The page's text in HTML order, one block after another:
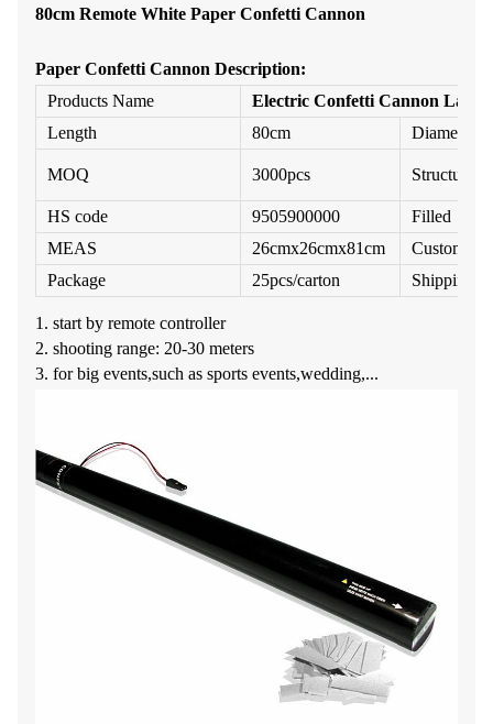
80cm Remote White Paper Confetti Cannon
Paper Confetti Cannon Description:
Products Name
Electric Confetti Cannon
Length
80cm Diameter
MOQ 3000pcs Structure
HS code 9505900000
Filled
MEAS
26cmx26cmx81cm
Customize
Package
25pcs/carton Shipping
1. start by remote controller
2. shooting range: 20-30 meters
3. for big events,such as sports events,wedding,...